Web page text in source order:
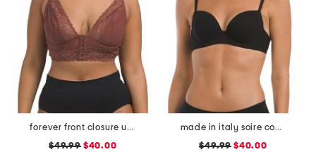
forever front closure underwire racerback bra
$49.99$40.00
made in italy soire confidence t-shirt bra
$49.99 $40.00